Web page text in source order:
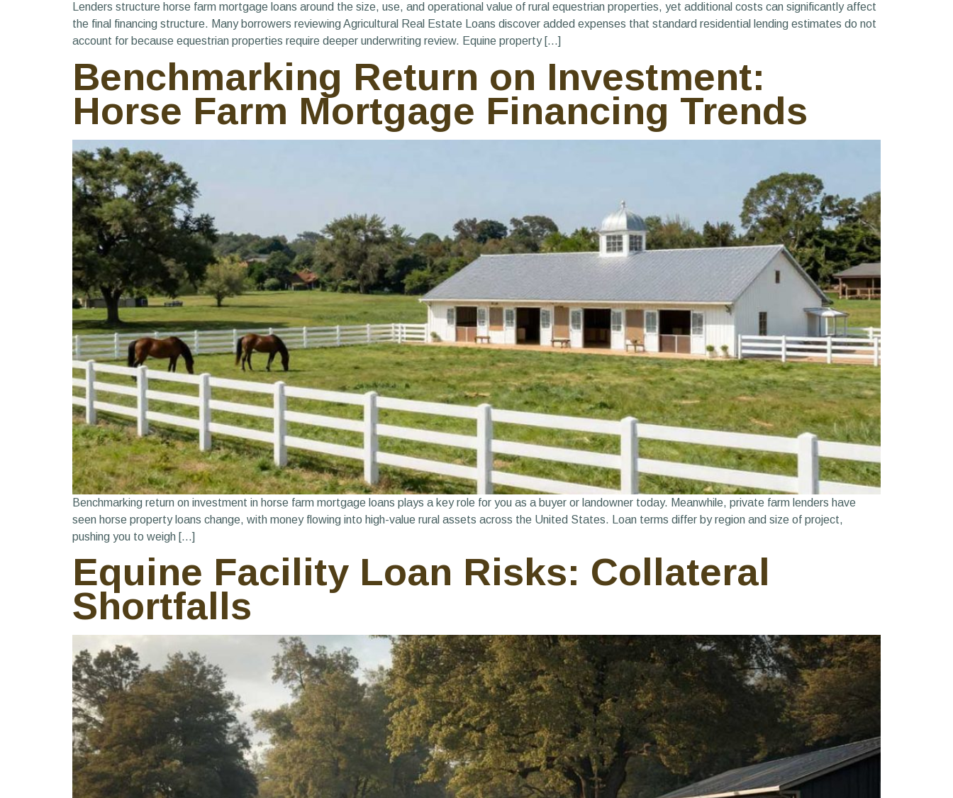
Lenders structure horse farm mortgage loans around the size, use, and operational value of rural equestrian properties, yet additional costs can significantly affect
the final financing structure. Many borrowers reviewing Agricultural Real Estate Loans discover added expenses that standard residential lending estimates do not
account for because equestrian properties require deeper underwriting review. Equine property […]
Benchmarking Return on Investment:
Horse Farm Mortgage Financing Trends
Benchmarking return on investment in horse farm mortgage loans plays a key role for you as a buyer or landowner today. Meanwhile, private farm lenders have
seen horse property loans change, with money flowing into high-value rural assets across the United States. Loan terms differ by region and size of project,
pushing you to weigh […]
Equine Facility Loan Risks: Collateral
Shortfalls